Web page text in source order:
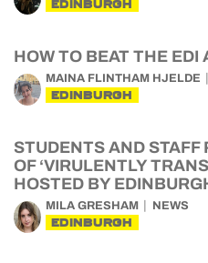
EDINBURGH
HOW TO BEAT THE EDI
MAINA FLINTHAM HJELDE
EDINBURGH
STUDENTS AND STAFF
OF ‘VIRULENTLY
HOSTED BY
MILA GRESHAM NEWS
EDINBURGH